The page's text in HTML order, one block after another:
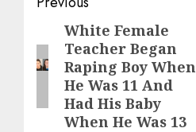
White Female
Teacher Began
Raping Boy When
He Was 11 And
Had His Baby
When He Was 13